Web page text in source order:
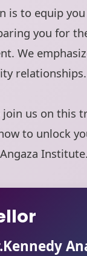
is to equip
you for
We
relationships.
join us on this
to unlock
Institute.